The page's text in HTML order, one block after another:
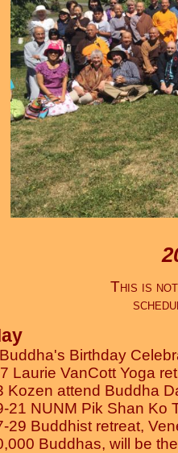
This is
Birthday
Laurie VanCott Yoga
Kozen attend Buddha
21 NUNM Pik Shan Ko
29 Buddhist retreat,
Buddhas, will be